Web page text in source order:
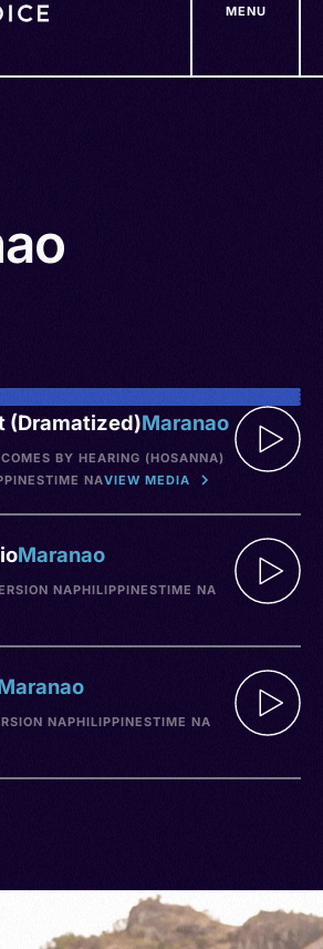
MENU
(Dramatized)Maranao
BY HEARING (HOSANNA)
TIME NAVIEW MEDIA
Maranao
NAPHILIPPINESTIME NA
NAPHILIPPINESTIME NA